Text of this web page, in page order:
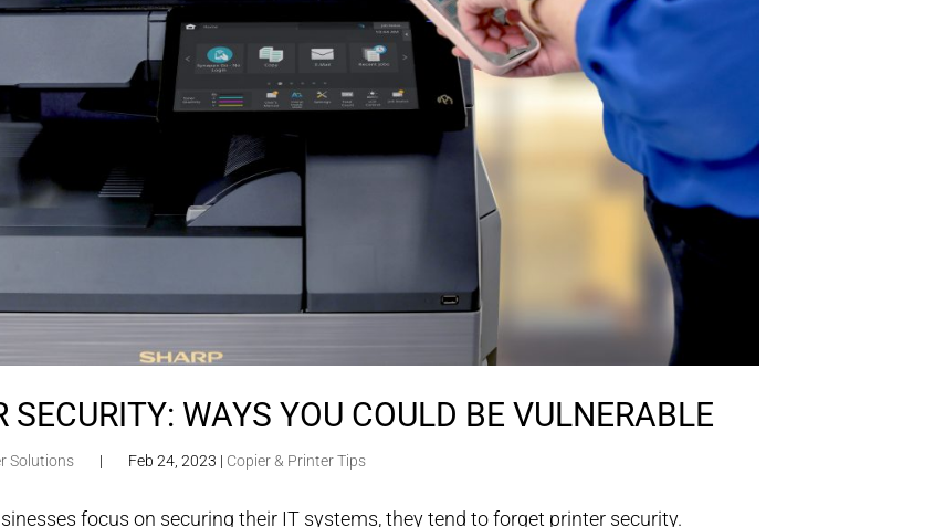
SECURITY: WAYS YOU COULD BE VULNERABLE
Solutions | Feb 24, 2023 | Copier & Printer Tips
focus on securing their IT systems, they tend to forget printer security.